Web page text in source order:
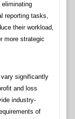
reporting tasks,
their workload,
more strategic
significantly
and loss
industry-
of